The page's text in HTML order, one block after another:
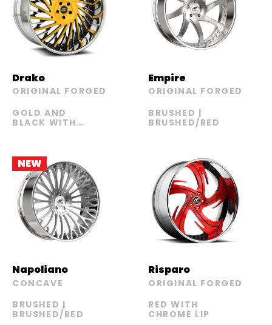
Drako
ORIGINAL FORGED
GOLD AND
BLACK WITH
Empire
ORIGINAL FORGED
BRUSHED |
BRUSHED/RED
NEW
Napoliano
CONCAVE
BRUSHED |
BRUSHED/RED
Risparo
ORIGINAL FORGED
RED WITH
CHROME LIP